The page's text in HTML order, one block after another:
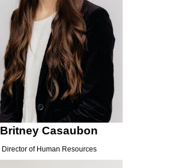
Britney Casaubon
Director of Human Resources